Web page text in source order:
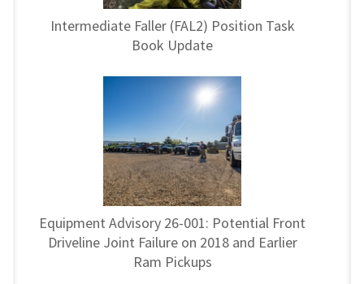
Intermediate Faller (FAL2) Position Task
Book Update
Equipment Advisory 26-001: Potential Front
Driveline Joint Failure on 2018 and Earlier
Ram Pickups